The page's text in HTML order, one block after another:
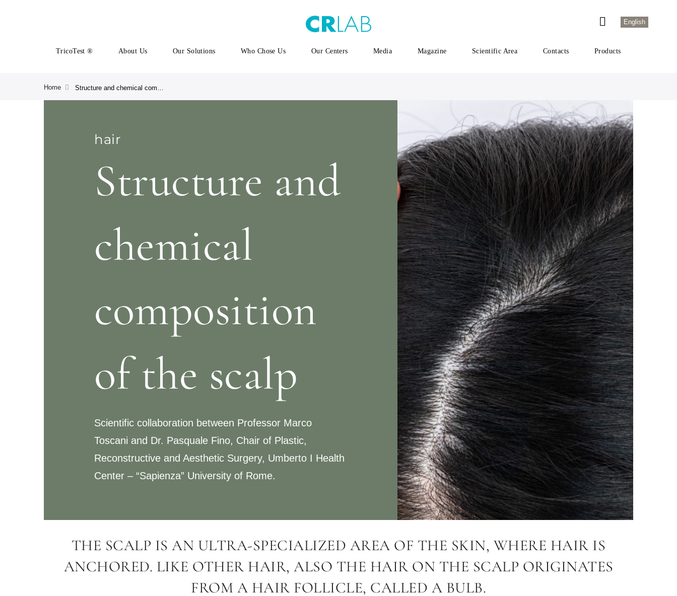
English
TricoTest ® About Us Our Solutions Who Chose Us Our Centers Media Magazine Scientific Area Contacts Products
Home
hair
Structure and
chemical
composition
of the scalp
Scientific collaboration between Professor Marco
Toscani and Dr. Pasquale Fino, Chair of Plastic,
Reconstructive and Aesthetic Surgery, Umberto I Health
Center – “Sapienza” University of Rome.
THE SCALP IS AN ULTRA-SPECIALIZED AREA OF THE SKIN, WHERE HAIR IS
ANCHORED. LIKE OTHER HAIR, ALSO THE HAIR ON THE SCALP ORIGINATES
FROM A HAIR FOLLICLE, CALLED A BULB.